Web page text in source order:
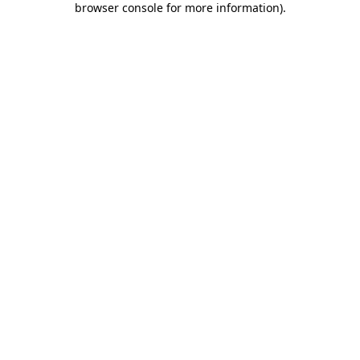
browser console for more information).